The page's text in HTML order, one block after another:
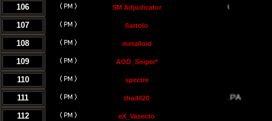
106 SM Adjudicator
107 ßartolo
108 metalloid
109 AOD_Sniper*
110 spectre
111 thad420
112 eX_Vasecto